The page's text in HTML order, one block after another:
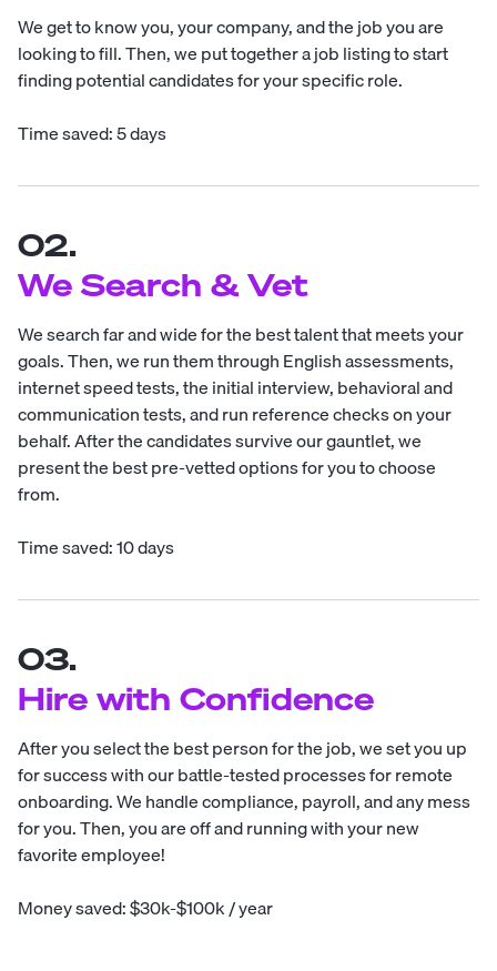
We get to know you, your company, and the job you are
looking to fill. Then, we put together a job listing to start
finding potential candidates for your specific role.
Time saved: 5 days
02.
We Search & Vet
We search far and wide for the best talent that meets your
goals. Then, we run them through English assessments,
internet speed tests, the initial interview, behavioral and
communication tests, and run reference checks on your
behalf. After the candidates survive our gauntlet, we
present the best pre-vetted options for you to choose
from.
Time saved: 10 days
03.
Hire with Confidence
After you select the best person for the job, we set you up
for success with our battle-tested processes for remote
onboarding. We handle compliance, payroll, and any mess
for you. Then, you are off and running with your new
favorite employee!
Money saved: $30k-$100k / year